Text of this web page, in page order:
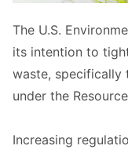
The U.S.
its intention to
waste, specifically
under the
Increasing